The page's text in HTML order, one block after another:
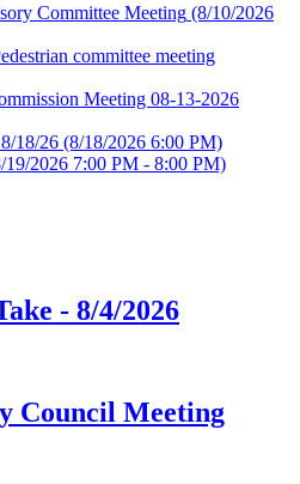
Committee Meeting (8/10/2026
committee meeting
Meeting 08-13-2026
18/26 (8/18/2026 6:00 PM)
19/2026 7:00 PM - 8:00 PM)
- 8/4/2026
Council Meeting